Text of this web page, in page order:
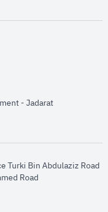
- Jadaratopens in new
Turki Bin Abdulaziz Road
Road​